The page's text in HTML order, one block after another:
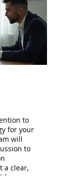
to
for your
will
to
a clear,
your